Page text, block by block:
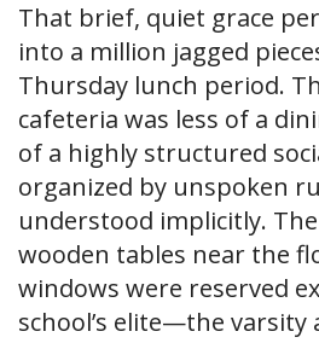
That brief, quiet grace
into a million jagged
Thursday lunch period.
cafeteria was less of a
of a highly structured
organized by unspoken
understood implicitly.
wooden tables near the
windows were reserved
school’s elite—the varsity